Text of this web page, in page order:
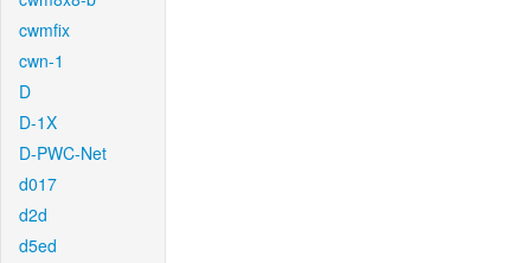
cwmfix
cwn-1
D
D-1X
D-PWC-Net
d017
d2d
d5ed